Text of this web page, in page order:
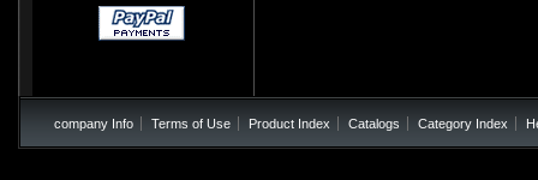
company Info Terms of Use Product Index Catalogs Category Index